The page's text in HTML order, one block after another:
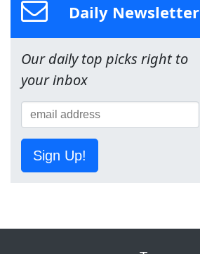
Daily Newsletter
Our daily top picks right to
your inbox
Sign Up!